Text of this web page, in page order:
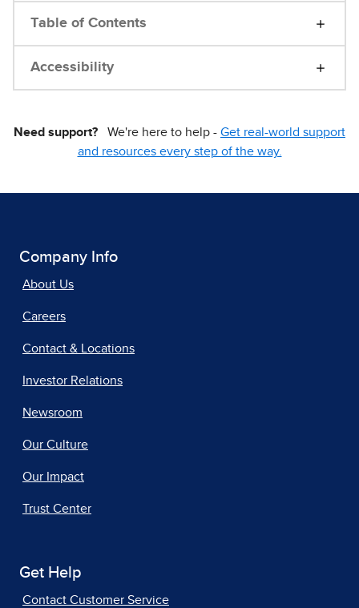
Table of Contents
Accessibility
Need support? We're here to help - Get real-world support
and resources every step of the way.
Company Info
About Us
Careers
Contact & Locations
Investor Relations
Newsroom
Our Culture
Our Impact
Trust Center
Get Help
Contact Customer Service